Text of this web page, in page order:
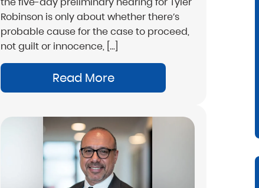
Robinson is only about whether there’s
probable cause for the case to proceed,
not guilt or innocence, […]
Read More